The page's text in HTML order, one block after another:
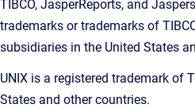
TIBCO, JasperReports, and
trademarks or trademarks of
subsidiaries in the United States
UNIX is a registered trademark of
States and other countries.